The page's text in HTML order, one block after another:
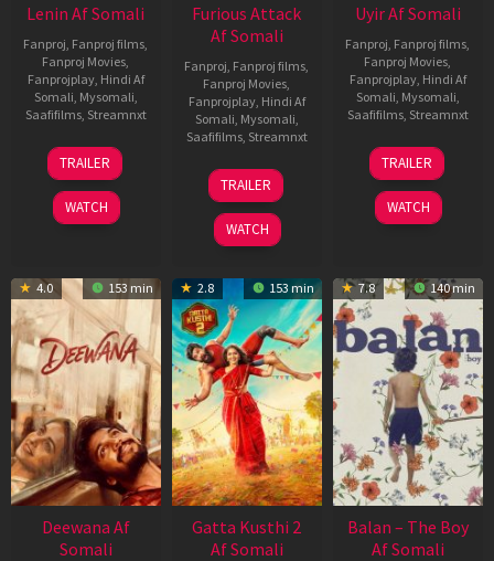
Lenin Af Somali
Fanproj Fanproj films
Fanproj Movies
Fanprojplay, Hindi Af
Somali Mysomali
Saafifilms, Streamnxt
10
Jul
2026
TRAILER
WATCH
Furious Attack
Af Somali
Fanproj Fanproj films
Fanproj Movies
Fanprojplay, Hindi Af
Somali Mysomali
Saafifilms, Streamnxt
12
Feb
2026
TRAILER
WATCH
Uyir Af Somali
Fanproj Fanproj films
Fanproj Movies
Fanprojplay, Hindi Af
Somali Mysomali
Saafifilms, Streamnxt
26
Jun
2026
TRAILER
WATCH
4.0 153 min
Deewana Af
Somali
2.8 153 min
Gatta Kusthi 2
Af Somali
7.8 140 min
Balan – The Boy
Af Somali